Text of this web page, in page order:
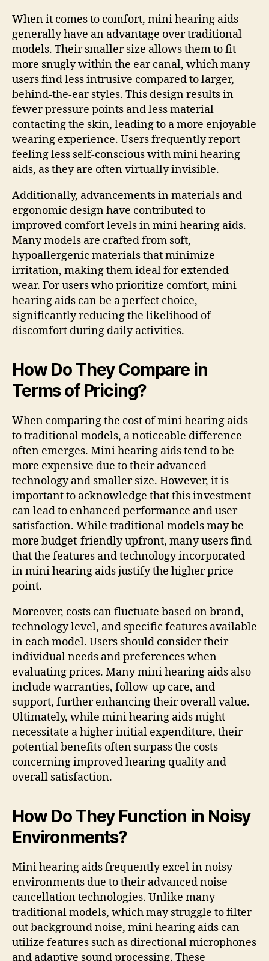
When it comes to comfort, mini hearing aids
generally have an advantage over traditional
models. Their smaller size allows them to fit
more snugly within the ear canal, which many
users find less intrusive compared to larger,
behind-the-ear styles. This design results in
fewer pressure points and less material
contacting the skin, leading to a more enjoyable
wearing experience. Users frequently report
feeling less self-conscious with mini hearing
aids, as they are often virtually invisible.
Additionally, advancements in materials and
ergonomic design have contributed to
improved comfort levels in mini hearing aids.
Many models are crafted from soft,
hypoallergenic materials that minimize
irritation, making them ideal for extended
wear. For users who prioritize comfort, mini
hearing aids can be a perfect choice,
significantly reducing the likelihood of
discomfort during daily activities.
How Do They Compare in
Terms of Pricing?
When comparing the cost of mini hearing aids
to traditional models, a noticeable difference
often emerges. Mini hearing aids tend to be
more expensive due to their advanced
technology and smaller size. However, it is
important to acknowledge that this investment
can lead to enhanced performance and user
satisfaction. While traditional models may be
more budget-friendly upfront, many users find
that the features and technology incorporated
in mini hearing aids justify the higher price
point.
Moreover, costs can fluctuate based on brand,
technology level, and specific features available
in each model. Users should consider their
individual needs and preferences when
evaluating prices. Many mini hearing aids also
include warranties, follow-up care, and
support, further enhancing their overall value.
Ultimately, while mini hearing aids might
necessitate a higher initial expenditure, their
potential benefits often surpass the costs
concerning improved hearing quality and
overall satisfaction.
How Do They Function in Noisy
Environments?
Mini hearing aids frequently excel in noisy
environments due to their advanced noise-
cancellation technologies. Unlike many
traditional models, which may struggle to filter
out background noise, mini hearing aids can
utilize features such as directional microphones
and adaptive sound processing. These